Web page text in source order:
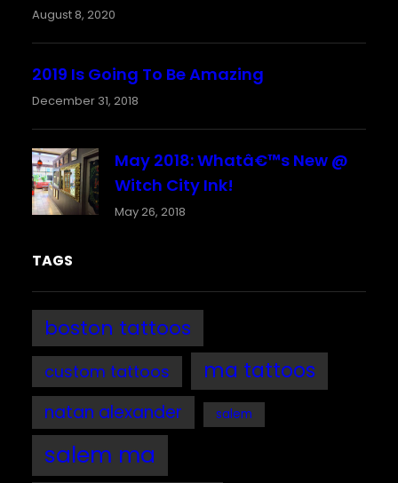
August 8, 2020
2019 Is Going To Be Amazing
December 31, 2018
May 2018: Whatâ€™s New @
Witch City Ink!
May 26, 2018
TAGS
boston tattoos
custom tattoos ma tattoos
natan alexander salem
salem ma